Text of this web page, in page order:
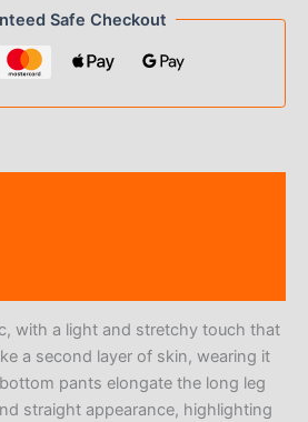
Safe Checkout
with a light and stretchy touch that
a second layer of skin, wearing it
pants elongate the long leg
straight appearance, highlighting